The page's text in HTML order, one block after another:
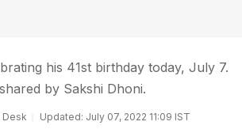
his 41st birthday today, July 7.
by Sakshi Dhoni.
Desk
Updated: July 07, 2022 11:09 IST